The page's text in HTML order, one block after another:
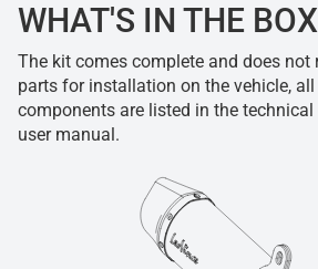
WHAT'S IN THE BOX
The kit comes complete and does not
parts for installation on the vehicle, all
components are listed in the
user manual.